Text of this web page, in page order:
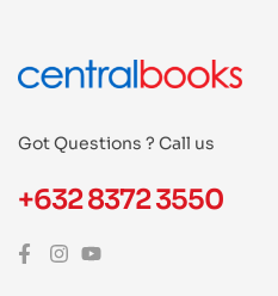
Got Questions ? Call us
+632 8372 3550